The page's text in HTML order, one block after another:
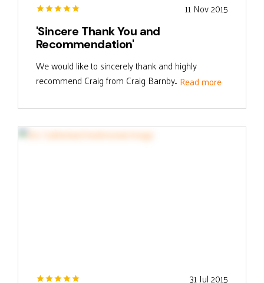
11 Nov 2015
'Sincere Thank You and
Recommendation'
We would like to sincerely thank and highly
recommend Craig from Craig Barnby... Read more
31 Jul 2015